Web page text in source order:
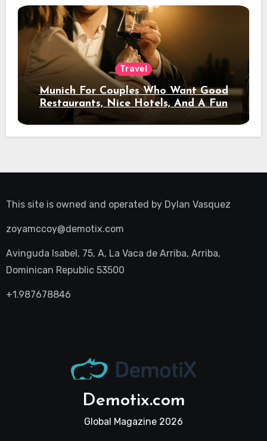
Travel
Munich For Couples Who Want Good
Restaurants, Nice Hotels, And A Fun
Night Out
This site is owned and operated by Dylan Vasquez
zoyamccoy@demotix.com
Avinguda Isabel, 75, A, La Vaca de Arriba, Arriba,
Dominican Republic 53500
+1.987678846
Demotix.com
Global Magazine 2026